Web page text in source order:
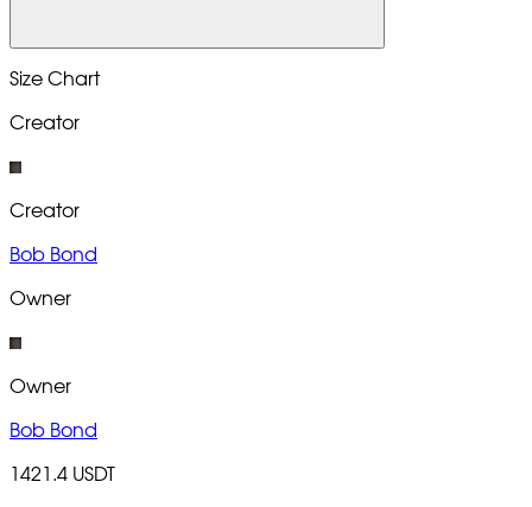
Size Chart
Creator
Creator
Bob Bond
Owner
Owner
Bob Bond
1421.4 USDT